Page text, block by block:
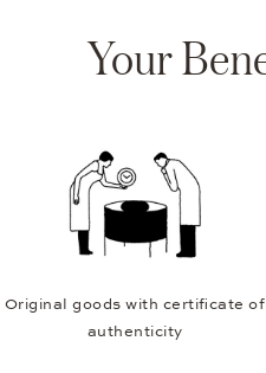
Your
Original goods with certificate of
authenticity